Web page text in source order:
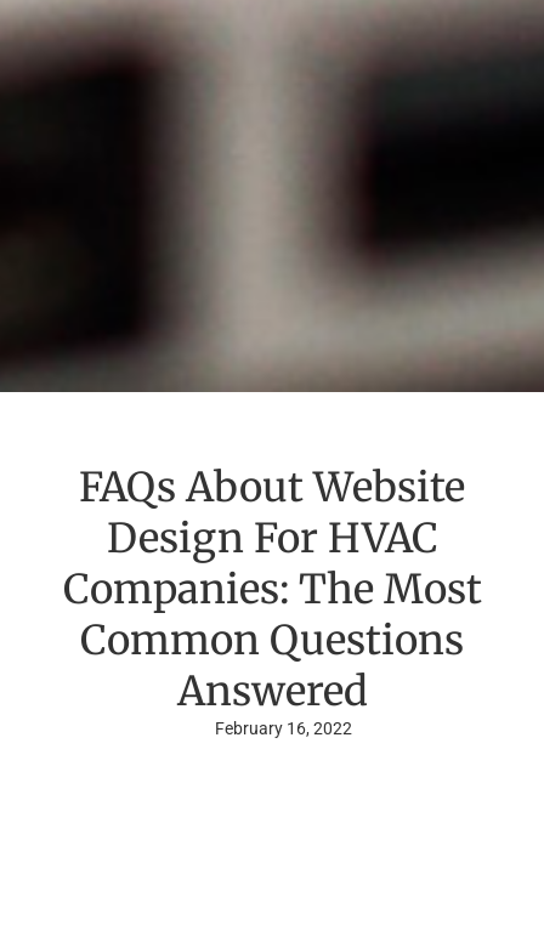
FAQs About Website
Design For HVAC
Companies: The Most
Common Questions
Answered
February 16, 2022